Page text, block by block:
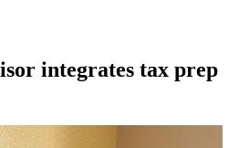
integrates tax prep